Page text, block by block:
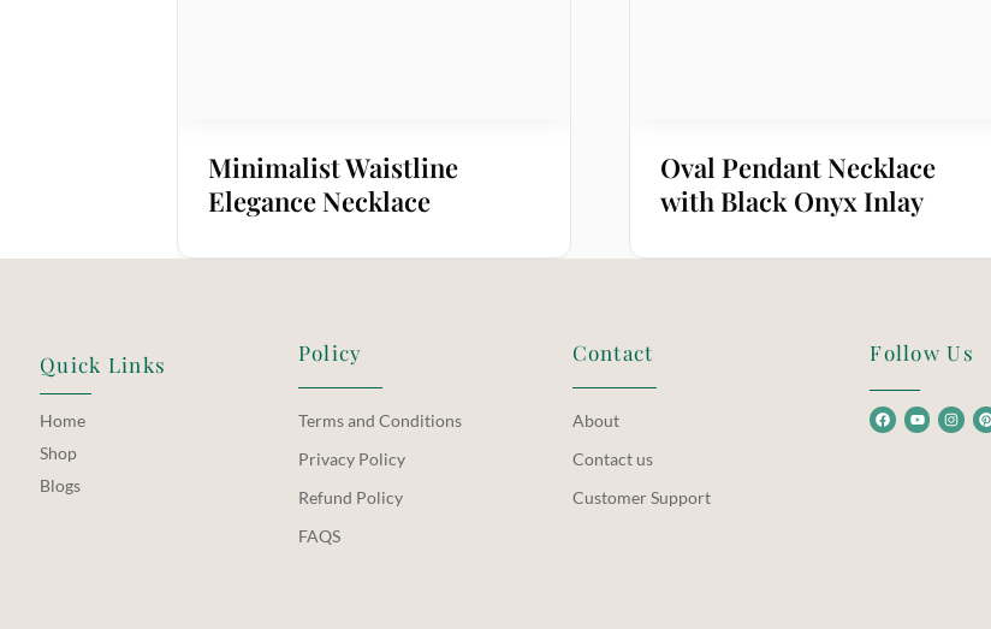
Minimalist Waistline
Elegance Necklace
Oval Pendant Necklace
with Black Onyx Inlay
Quick Links
Home
Shop
Blogs
Policy
Terms and Conditions
Privacy Policy
Refund Policy
FAQS
Contact
About
Contact us
Customer Support
Follow Us